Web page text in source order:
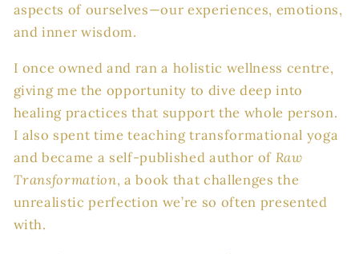
aspects of ourselves—our experiences, emotions,
and inner wisdom.
I once owned and ran a holistic wellness centre,
giving me the opportunity to dive deep into
healing practices that support the whole person.
I also spent time teaching transformational yoga
and became a self-published author of Raw
Transformation, a book that challenges the
unrealistic perfection we’re so often presented
with.